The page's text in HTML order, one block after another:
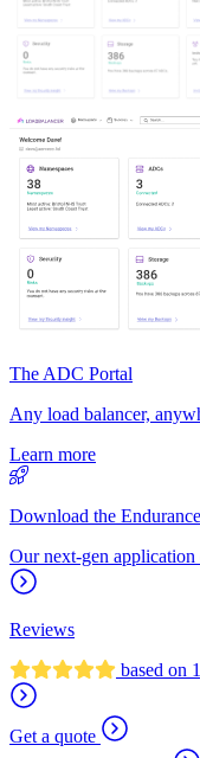
The ADC Portal
Any load balancer,
Learn more
Download the
Our next-gen
Reviews
based on
Get a quote